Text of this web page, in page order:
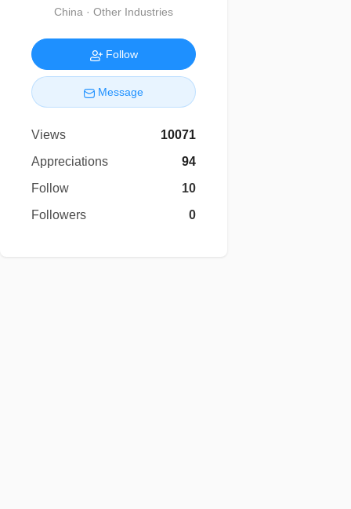
China · Other Industries
Follow
Message
Views
10071
Appreciations
94
Follow
10
Followers
0